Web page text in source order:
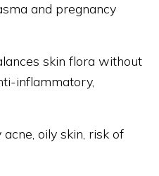
and pregnancy
skin flora without
inflammatory,
oily skin, risk of